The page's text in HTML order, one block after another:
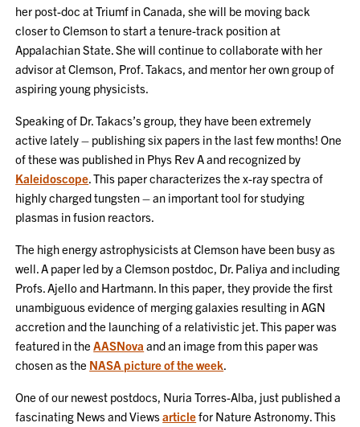
her post-doc at Triumf in Canada, she will be moving back
closer to Clemson to start a tenure-track position at
Appalachian State. She will continue to collaborate with her
advisor at Clemson, Prof. Takacs, and mentor her own group of
aspiring young physicists.
Speaking of Dr. Takacs’s group, they have been extremely
active lately – publishing six papers in the last few months! One
of these was published in Phys Rev A and recognized by
Kaleidoscope. This paper characterizes the x-ray spectra of
highly charged tungsten – an important tool for studying
plasmas in fusion reactors.
The high energy astrophysicists at Clemson have been busy as
well. A paper led by a Clemson postdoc, Dr. Paliya and including
Profs. Ajello and Hartmann. In this paper, they provide the first
unambiguous evidence of merging galaxies resulting in AGN
accretion and the launching of a relativistic jet. This paper was
featured in theAASNova and an image from this paper was
chosen as the NASA picture of the week.
One of our newest postdocs, Nuria Torres-Alba, just published a
fascinating News and Viewsarticlefor Nature Astronomy. This